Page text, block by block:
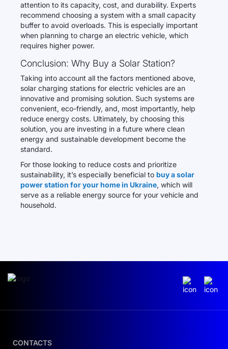
attention to its capacity, cost, and durability. Experts
recommend choosing a system with a small capacity
buffer to avoid overloads. This is especially important
when planning to charge an electric vehicle, which
requires higher power.
Conclusion: Why Buy a Solar Station?
Taking into account all the factors mentioned above,
solar charging stations for electric vehicles are an
innovative and promising solution. Such systems are
convenient, eco-friendly, and, most importantly, help
reduce energy costs. Ultimately, by choosing this
solution, you are investing in a future where clean
energy and sustainable development become the
standard.
For those looking to reduce costs and prioritize
sustainability, it’s especially beneficial to buy a solar
power station for your home in Ukraine, which will
serve as a reliable energy source for your vehicle and
household.
CONTACTS